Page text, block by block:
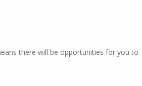
there will be opportunities for you to